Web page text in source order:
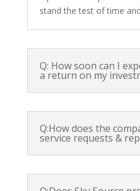
stand the test of time
Q: How soon can I
a return on my
Q:How does the
service requests &